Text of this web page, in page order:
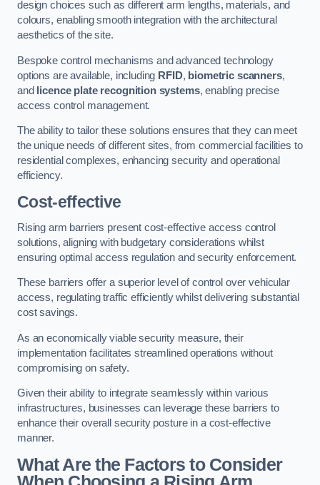
design choices such as different arm lengths, materials, and
colours, enabling smooth integration with the architectural
aesthetics of the site.
Bespoke control mechanisms and advanced technology
options are available, including RFID, biometric scanners,
and
licence plate recognition systems, enabling precise
access control management.
The ability to tailor these solutions ensures that they can meet
the unique needs of different sites, from commercial facilities to
residential complexes, enhancing security and operational
efficiency.
Cost-effective
Rising arm barriers present cost-effective access control
solutions, aligning with budgetary considerations whilst
ensuring optimal access regulation and security enforcement.
These barriers offer a superior level of control over vehicular
access, regulating traffic efficiently whilst delivering substantial
cost savings.
As an economically viable security measure, their
implementation facilitates streamlined operations without
compromising on safety.
Given their ability to integrate seamlessly within various
infrastructures, businesses can leverage these barriers to
enhance their overall security posture in a cost-effective
manner.
What Are the Factors to Consider